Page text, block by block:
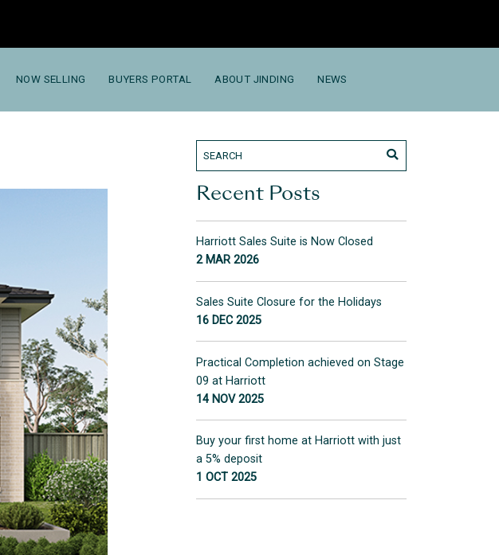
NOW SELLING BUYERS PORTAL ABOUT JINDING NEWS
Recent Posts
Harriott Sales Suite is Now Closed
2 MAR 2026
Sales Suite Closure for the Holidays
16 DEC 2025
Practical Completion achieved on Stage
09 at Harriott
14 NOV 2025
Buy your first home at Harriott with just
a 5% deposit
1 OCT 2025